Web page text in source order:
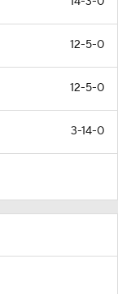
12-5-0
12-5-0
3-14-0